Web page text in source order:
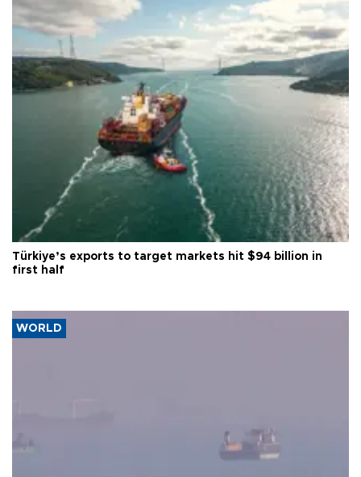
Türkiye’s exports to target markets hit $94 billion in
first half
WORLD